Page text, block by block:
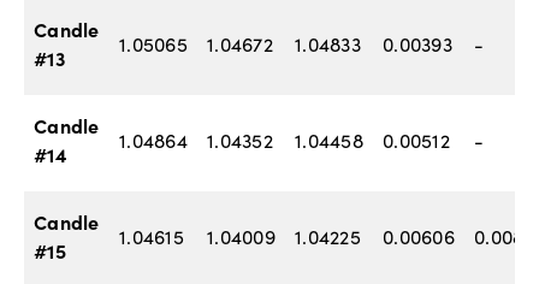
Candle
#13
1.05065 1.04672 1.04833 0.00393 -
Candle
#14
1.04864 1.04352 1.04458 0.00512 -
Candle
#15
1.04615 1.04009 1.04225 0.00606